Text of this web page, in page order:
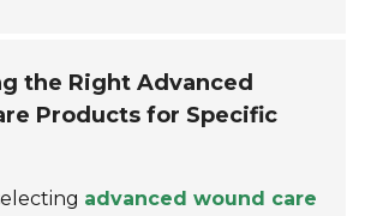
the Right Advanced
Products for Specific
advanced wound care